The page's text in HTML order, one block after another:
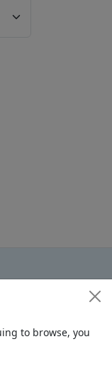
to browse, you